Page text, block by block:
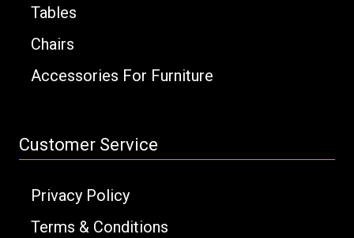
Tables
Chairs
Accessories For Furniture
Customer Service
Privacy Policy
Terms & Conditions